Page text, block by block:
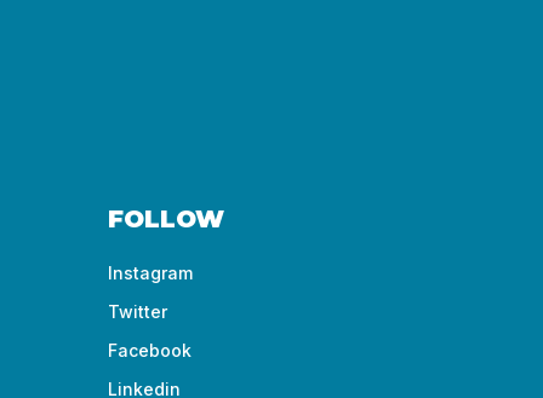
FOLLOW
Instagram
Twitter
Facebook
Linkedin